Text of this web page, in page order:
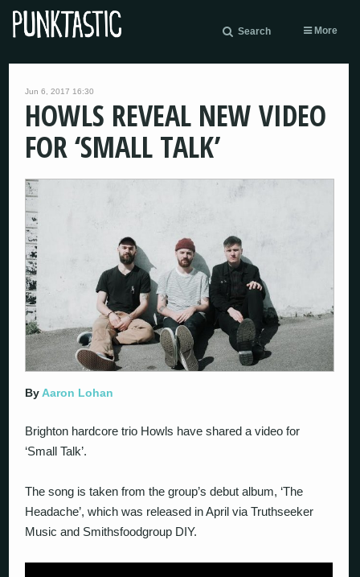
Search More
Jun 6, 2017 16:30
HOWLS REVEAL NEW VIDEO
FOR ‘SMALL TALK’
By Aaron Lohan
Brighton hardcore trio Howls have shared a video for
‘Small Talk’.
The song is taken from the group’s debut album, ‘The
Headache’, which was released in April via Truthseeker
Music and Smithsfoodgroup DIY.